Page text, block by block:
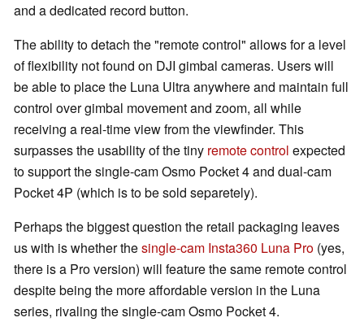
and a dedicated record button.
The ability to detach the "remote control" allows for a level
of flexibility not found on DJI gimbal cameras. Users will
be able to place the Luna Ultra anywhere and maintain full
control over gimbal movement and zoom, all while
receiving a real-time view from the viewfinder. This
surpasses the usability of the tiny remote control expected
to support the single-cam Osmo Pocket 4 and dual-cam
Pocket 4P (which is to be sold separetely).
Perhaps the biggest question the retail packaging leaves
us with is whether thesingle-cam Insta360 Luna Pro (yes,
there is a Pro version) will feature the same remote control
despite being the more affordable version in the Luna
series, rivaling the single-cam Osmo Pocket 4.